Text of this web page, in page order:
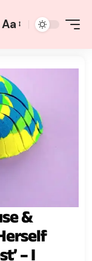
Aa
&
– I